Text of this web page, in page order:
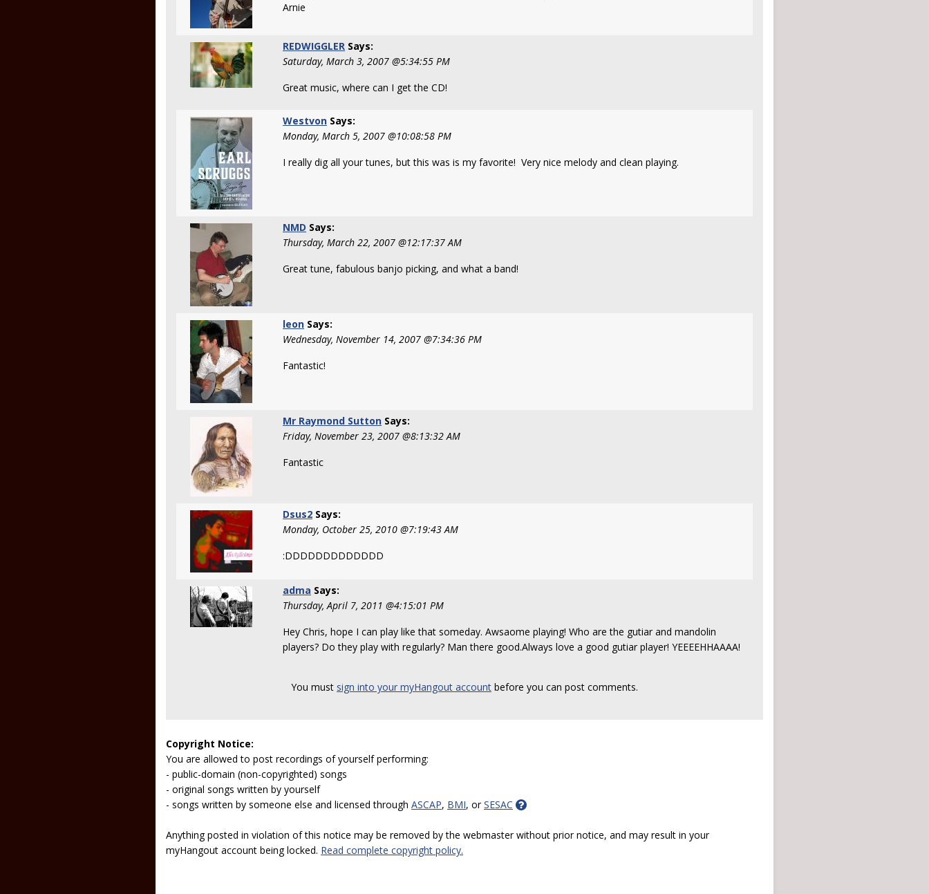
Arnie
REDWIGGLER Says:
Saturday, March 3, 2007 @5:34:55 PM
Great music, where can I get the CD!
Westvon Says:
Monday, March 5, 2007 @10:08:58 PM
I really dig all your tunes, but this was is my favorite! Very nice melody and clean playing.
NMD Says:
Thursday, March 22, 2007 @12:17:37 AM
Great tune, fabulous banjo picking, and what a band!
leon Says:
Wednesday, November 14, 2007 @7:34:36 PM
Fantastic!
Mr Raymond Sutton Says:
Friday, November 23, 2007 @8:13:32 AM
Fantastic
Dsus2 Says:
Monday, October 25, 2010 @7:19:43 AM
:DDDDDDDDDDDDD
adma Says:
Thursday, April 7, 2011 @4:15:01 PM
Hey Chris, hope I can play like that someday. Awsaome playing! Who are the gutiar and mandolin
players? Do they play with regularly? Man there good.Always love a good gutiar player! YEEEEHHAAAA!
You must sign into your myHangout account before you can post comments.
Copyright Notice:
You are allowed to post recordings of yourself performing:
- public-domain (non-copyrighted) songs
- original songs written by yourself
- songs written by someone else and licensed through ASCAP, BMI, orSESAC
Anything posted in violation of this notice may be removed by the webmaster without prior notice, and may result in your
myHangout account being locked. Read complete copyright policy.